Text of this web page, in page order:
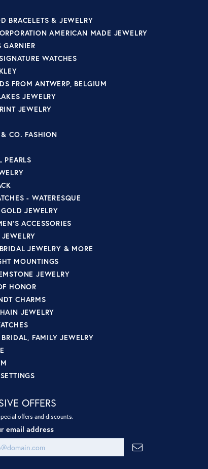
BRACELETS & JEWELRY
AMERICAN MADE JEWELRY
GARNIER
WATCHES
FROM ANTWERP, BELGIUM
JEWELRY
JEWELRY
& CO. FASHION
PEARLS
- WATERESQUE
JEWELRY
ACCESSORIES
JEWELRY & MORE
MOUNTINGS
JEWELRY
HONOR
CHARMS
JEWELRY
BRIDAL, FAMILY JEWELRY
OFFERS
offers and discounts.
email address